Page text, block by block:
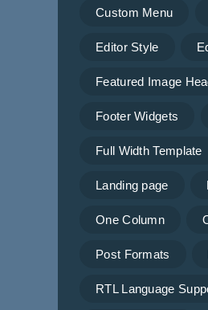
Custom Menu
Editor Style
Featured Image
Footer Widgets
Full Width Template
Landing page
One Column
Post Formats
RTL Language